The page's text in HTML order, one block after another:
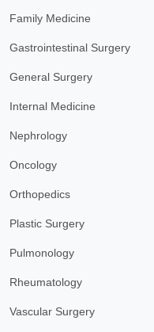
Family Medicine
Gastrointestinal Surgery
General Surgery
Internal Medicine
Nephrology
Oncology
Orthopedics
Plastic Surgery
Pulmonology
Rheumatology
Vascular Surgery